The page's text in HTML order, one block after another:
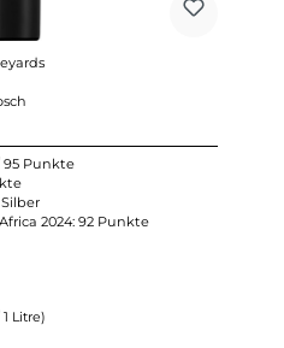
95 Punkte
2024: 92 Punkte
Litre)